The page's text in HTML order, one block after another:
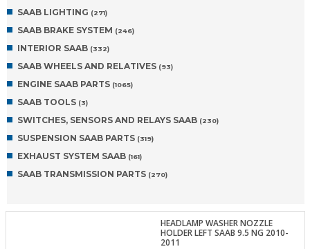
SAAB LIGHTING (271)
SAAB BRAKE SYSTEM (246)
INTERIOR SAAB (332)
SAAB WHEELS AND RELATIVES (93)
ENGINE SAAB PARTS (1065)
SAAB TOOLS (3)
SWITCHES, SENSORS AND RELAYS SAAB (230)
SUSPENSION SAAB PARTS (319)
EXHAUST SYSTEM SAAB (161)
SAAB TRANSMISSION PARTS (270)
HEADLAMP WASHER NOZZLE
HOLDER LEFT SAAB 9.5 NG 2010-
2011